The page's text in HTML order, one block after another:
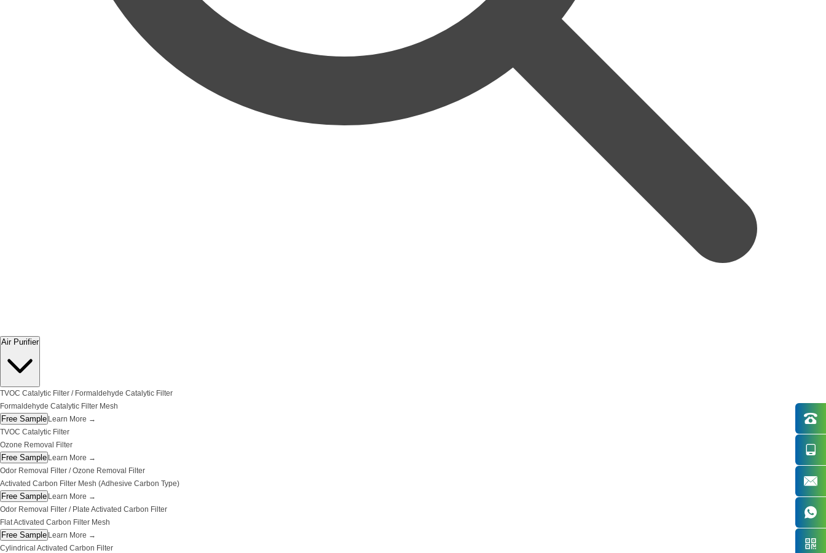





Air Purifier
TVOC Catalytic Filter / Formaldehyde Catalytic Filter
Formaldehyde Catalytic Filter Mesh
Free Sample Learn More →
TVOC Catalytic Filter
Ozone Removal Filter
Free Sample Learn More →
Odor Removal Filter / Ozone Removal Filter
Activated Carbon Filter Mesh (Adhesive Carbon Type)
Free Sample Learn More →
Odor Removal Filter / Plate Activated Carbon Filter
Flat Activated Carbon Filter Mesh
Free Sample Learn More →
Cylindrical Activated Carbon Filter